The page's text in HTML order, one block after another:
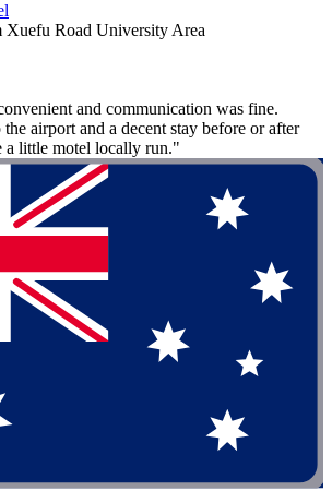
Road University Area
and communication was fine.
airport and a decent stay before or after
little motel locally run."